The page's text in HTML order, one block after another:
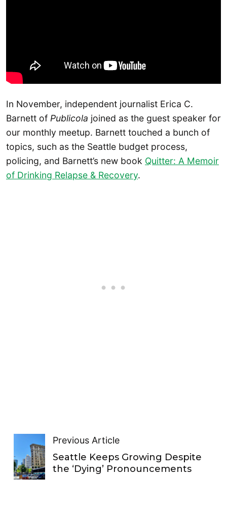
In November, independent journalist Erica C.
Barnett of Publicola joined as the guest speaker for
our monthly meetup. Barnett touched a bunch of
topics, such as the Seattle budget process,
policing, and Barnett’s new book Quitter: A Memoir
of Drinking Relapse & Recovery.
Previous Article
Seattle Keeps Growing Despite
the ‘Dying’ Pronouncements